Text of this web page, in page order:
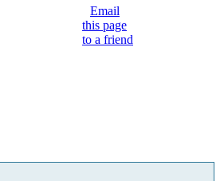
Email
this page
to a friend